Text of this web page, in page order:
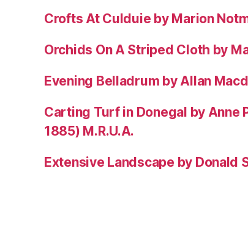
Crofts At Culduie by Marion
Orchids On A Striped Cloth by
Evening Belladrum by Allan
Carting Turf in Donegal by Anne
1885) M.R.U.A.
Extensive Landscape by Donald